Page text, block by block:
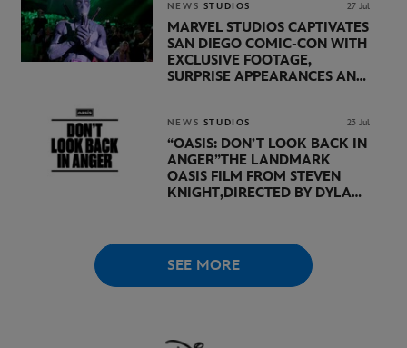
NEWS STUDIOS 27 Jul
MARVEL STUDIOS CAPTIVATES
SAN DIEGO COMIC-CON WITH
EXCLUSIVE FOOTAGE,
SURPRISE APPEARANCES AND
BY KEVIN FEIGE
NEWS STUDIOS 23 Jul
“OASIS: DON’T LOOK BACK IN
ANGER”THE LANDMARK
OASIS FILM FROM STEVEN
KNIGHT,DIRECTED BY DYLAN
WORLD PREMIERE AT
THE VENICE INTERNATIONAL
FILM FESTIVAL
SEE MORE